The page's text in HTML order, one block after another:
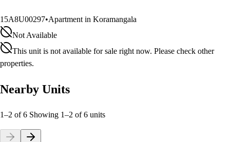
15A8U00297•Apartment in Koramangala
Not Available
This unit is not available for sale right now. Please check other
properties.
Nearby Units
1–2 of 6 Showing 1–2 of6 units